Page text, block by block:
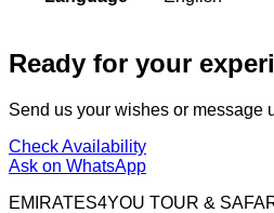
Ready for your
Send us your wishes or message
Check Availability
Ask on WhatsApp
EMIRATES4YOU TOUR &